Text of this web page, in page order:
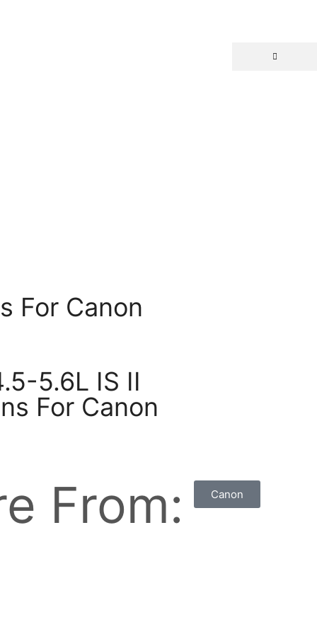
For Canon
5.6L IS II
For Canon
From: Canon